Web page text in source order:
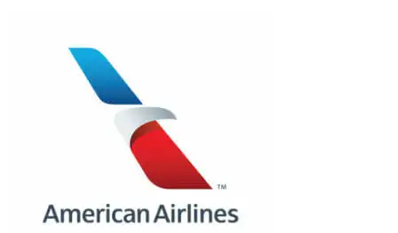
About Tucson Flyer
Tucson Flight Deals